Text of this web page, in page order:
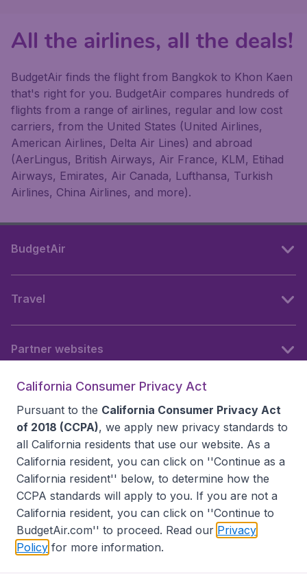
All the airlines, all the deals!
BudgetAir finds the flight from Bangkok to Khon Kaen
that's right for you. BudgetAir compares hundreds of
flights from a range of airlines, regular and low cost
carriers, from the United States (United Airlines,
American Airlines, Delta Air Lines) and abroad
(AerLingus, British Airways, Air France, KLM, Etihad
Airways, Emirates, Air Canada, Lufthansa, Turkish
Airlines, China Airlines, and more).
BudgetAir
Travel
Partner websites
Accessibility statement
Disclaimer
Privacy Do Not Sell My Data
California Consumer Privacy Act
Pursuant to the California Consumer Privacy Act
of 2018 (CCPA), we apply new privacy standards to
all California residents that use our website. As a
California resident, you can click on ''Continue as a
California resident'' below, to determine how the
CCPA standards will apply to you. If you are not a
California resident, you can click on ''Continue to
BudgetAir.com'' to proceed. Read our Privacy
Policy for more information.